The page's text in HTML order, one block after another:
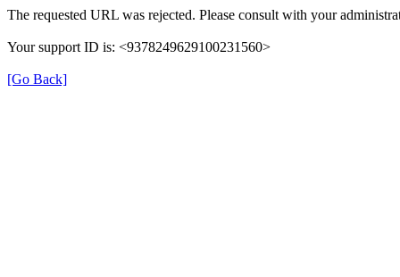
The requested URL was rejected. Please consult with your
Your support ID is: <9378249629100231560>
[Go Back]